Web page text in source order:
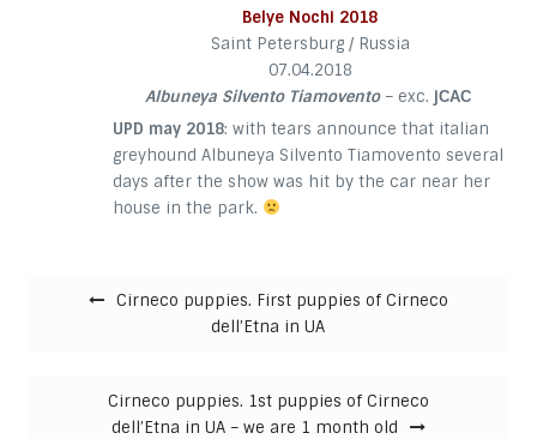
Belye Nochi 2018
Saint Petersburg / Russia
07.04.2018
Albuneya Silvento Tiamovento– exc. jСАС
UPD may 2018: with tears announce that italian
greyhound Albuneya Silvento Tiamovento several
days after the show was hit by the car near her
house in the park.
Cirneco puppies. First puppies of Cirneco
dell’Etna in UA
Cirneco puppies. 1st puppies of Cirneco
dell’Etna in UA – we are 1 month old